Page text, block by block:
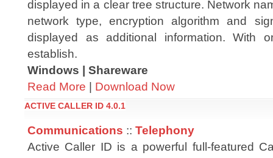
displayed in a clear tree structure. Network
network type, encryption algorithm and
displayed as additional information. With
establish.
Windows | Shareware
Read More | Download Now
ACTIVE CALLER ID 4.0.1
Communications :: Telephony
Active Caller ID is a powerful full-featured